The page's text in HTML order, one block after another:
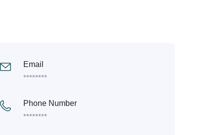
Email
********
Phone Number
********